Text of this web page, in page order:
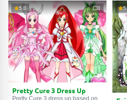
5.0 1
Pretty Cure 3 Dress Up